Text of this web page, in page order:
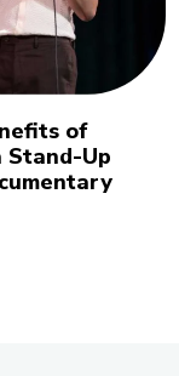
of
Stand-Up